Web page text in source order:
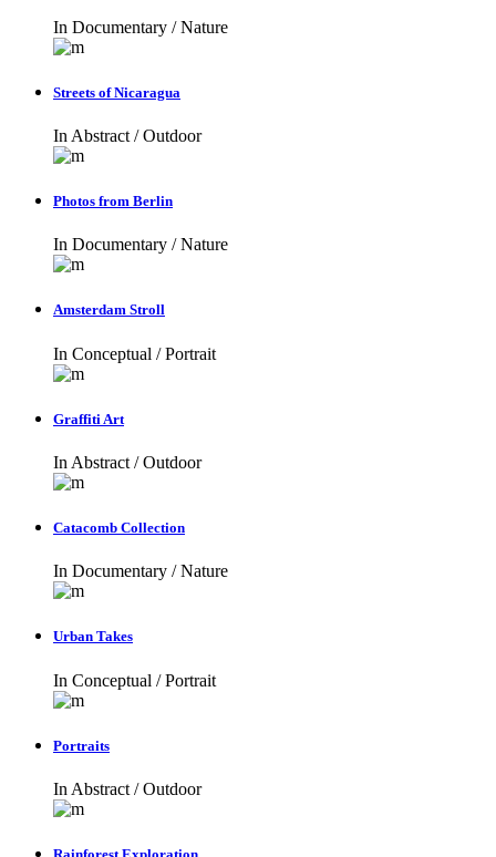
In Documentary / Nature
Streets of Nicaragua
In Abstract / Outdoor
Photos from Berlin
In Documentary / Nature
Amsterdam Stroll
In Conceptual / Portrait
Graffiti Art
In Abstract / Outdoor
Catacomb Collection
In Documentary / Nature
Urban Takes
In Conceptual / Portrait
Portraits
In Abstract / Outdoor